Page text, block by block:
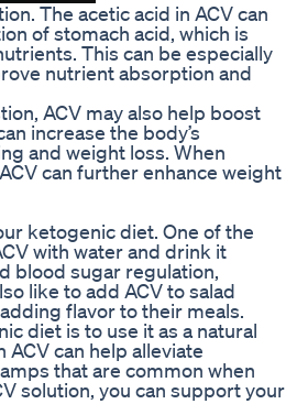
The acetic acid in ACV can
of stomach acid, which is
This can be especially
nutrient absorption and
ACV may also help boost
increase the body’s
and weight loss. When
can further enhance weight
ketogenic diet. One of the
with water and drink it
blood sugar regulation,
like to add ACV to salad
flavor to their meals.
diet is to use it as a natural
can help alleviate
that are common when
solution, you can support your